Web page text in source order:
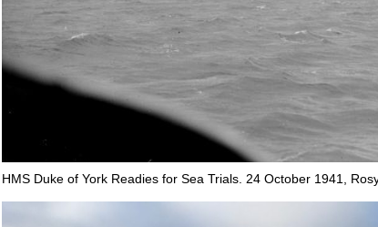
HMS Duke of York Readies for Sea Trials. 24 October 1941,